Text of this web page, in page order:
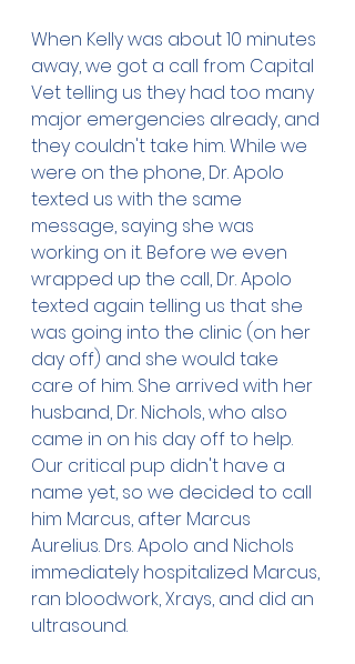
When Kelly was about 10 minutes
away, we got a call from Capital
Vet telling us they had too many
major emergencies already, and
they couldn't take him. While we
were on the phone, Dr. Apolo
texted us with the same
message, saying she was
working on it. Before we even
wrapped up the call, Dr. Apolo
texted again telling us that she
was going into the clinic (on her
day off) and she would take
care of him. She arrived with her
husband, Dr. Nichols, who also
came in on his day off to help.
Our critical pup didn't have a
name yet, so we decided to call
him Marcus, after Marcus
Aurelius. Drs. Apolo and Nichols
immediately hospitalized Marcus,
ran bloodwork, Xrays, and did an
ultrasound.